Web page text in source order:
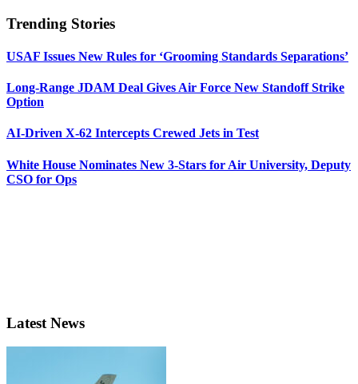
Trending Stories
USAF Issues New Rules for ‘Grooming Standards Separations’
Long-Range JDAM Deal Gives Air Force New Standoff Strike
Option
AI-Driven X-62 Intercepts Crewed Jets in Test
White House Nominates New 3-Stars for Air University, Deputy
CSO for Ops
Latest News